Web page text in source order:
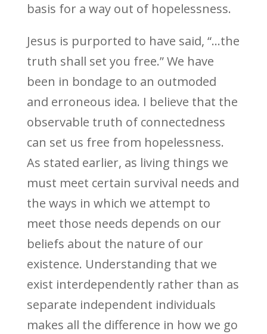
basis for a way out of hopelessness.
Jesus is purported to have said, “…the
truth shall set you free.” We have
been in bondage to an outmoded
and erroneous idea. I believe that the
observable truth of connectedness
can set us free from hopelessness.
As stated earlier, as living things we
must meet certain survival needs and
the ways in which we attempt to
meet those needs depends on our
beliefs about the nature of our
existence. Understanding that we
exist interdependently rather than as
separate independent individuals
makes all the difference in how we go